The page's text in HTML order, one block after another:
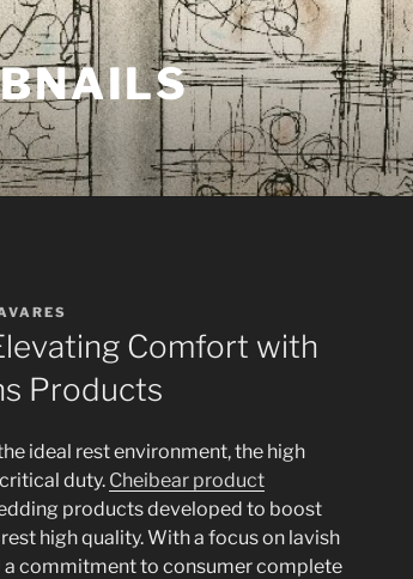
Comfort with
Products
ideal rest environment, the high
duty. Cheibear product
products developed to boost
high quality. With a focus on lavish
a commitment to consumer complete